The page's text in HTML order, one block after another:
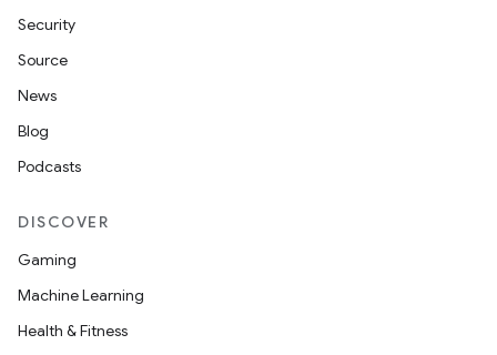
Security
Source
News
Blog
Podcasts
DISCOVER
Gaming
Machine Learning
Health & Fitness